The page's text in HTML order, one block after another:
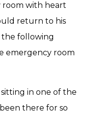
room with heart
return to his
the following
emergency room
in one of the
there for so